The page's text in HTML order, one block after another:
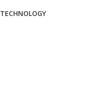
TECHNOLOGY